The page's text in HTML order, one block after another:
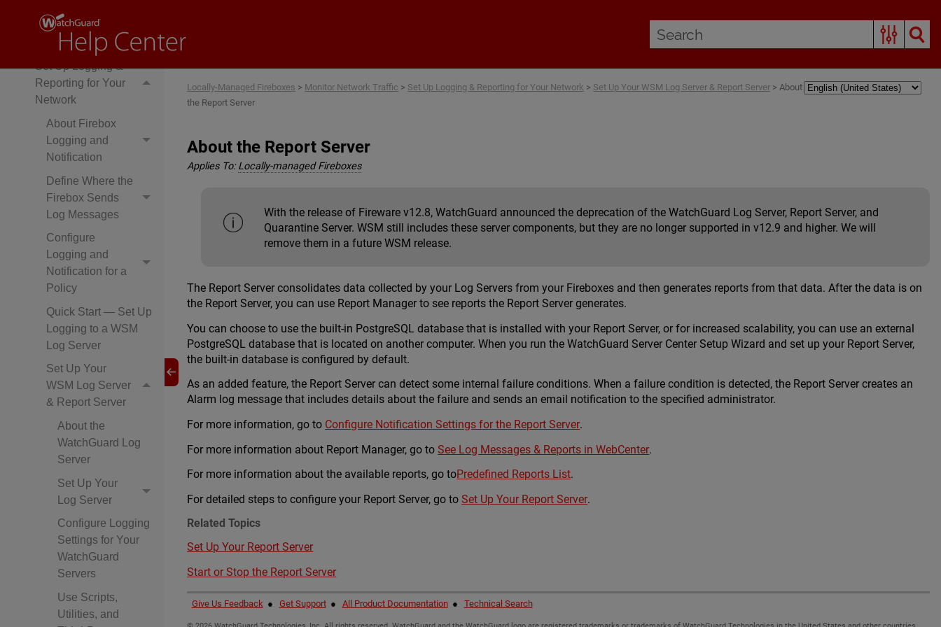
Monitor Network
Set Up Logging &
Reporting for Your
Network
About Firebox
Logging and
Notification
Define Where the
Firebox Sends
Log Messages
Configure
Logging and
Notification for a
Policy
Quick Start — Set Up
Logging to a WSM
Log Server
Set Up Your
WSM Log Server
& Report Server
About the
WatchGuard Log
Server
Set Up Your
Log Server
Configure Logging
Settings for Your
WatchGuard
Servers
Use Scripts,
Utilities, and
Locally-Managed Fireboxes > Monitor Network Traffic > Set Up Logging & Reporting for Your Network > Set Up Your WSM Log Server & Report Server >About
the Report Server
About the Report Server
Applies To: Locally-managed Fireboxes
With the release of Fireware v12.8, WatchGuard announced the deprecation of the WatchGuard Log Server, Report Server, and
Quarantine Server. WSM still includes these server components, but they are no longer supported in v12.9 and higher. We will
remove them in a future WSM release.
The Report Server consolidates data collected by your Log Servers from your Fireboxes and then generates reports from that data. After the data is on
the Report Server, you can use Report Manager to see reports the Report Server generates.
You can choose to use the built-in PostgreSQL database that is installed with your Report Server, or for increased scalability, you can use an external
PostgreSQL database that is located on another computer. When you run the WatchGuard Server Center Setup Wizard and set up your Report Server,
the built-in database is configured by default.
As an added feature, the Report Server can detect some internal failure conditions. When a failure condition is detected, the Report Server creates an
Alarm log message that includes details about the failure and sends an email notification to the specified administrator.
For more information, go to Configure Notification Settings for the Report Server.
For more information about Report Manager, go to See Log Messages & Reports in WebCenter.
For more information about the available reports, go toPredefined Reports List.
For detailed steps to configure your Report Server, go to Set Up Your Report Server.
Related Topics
Set Up Your Report Server
Start or Stop the Report Server
Give Us Feedback ● Get Support● All Product Documentation● Technical Search